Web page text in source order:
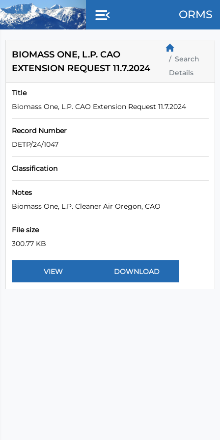
ORMS
BIOMASS ONE, L.P. CAO
EXTENSION REQUEST 11.7.2024
Search
Details
Title
Biomass One, L.P. CAO Extension Request 11.7.2024
Record Number
DETP/24/1047
Classification
Notes
Biomass One, L.P. Cleaner Air Oregon, CAO
File size
300.77 KB